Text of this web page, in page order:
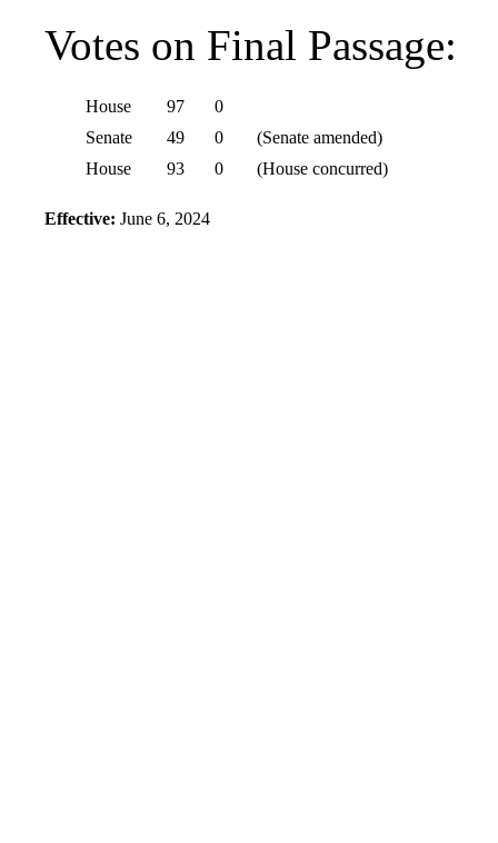
Votes on Final Passage:
House 97
0
Senate
49 0
(Senate amended)
House
93 0 (House concurred)
Effective: June 6, 2024